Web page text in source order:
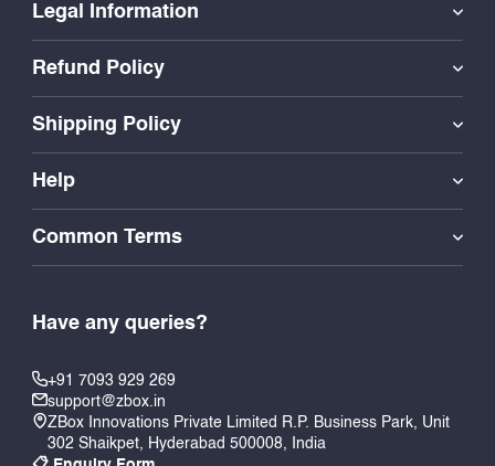
Legal Information
Refund Policy
Shipping Policy
Help
Common Terms
Have any queries?
+91 7093 929 269
support@zbox.in
ZBox Innovations Private Limited R.P. Business Park, Unit
302 Shaikpet, Hyderabad 500008, India